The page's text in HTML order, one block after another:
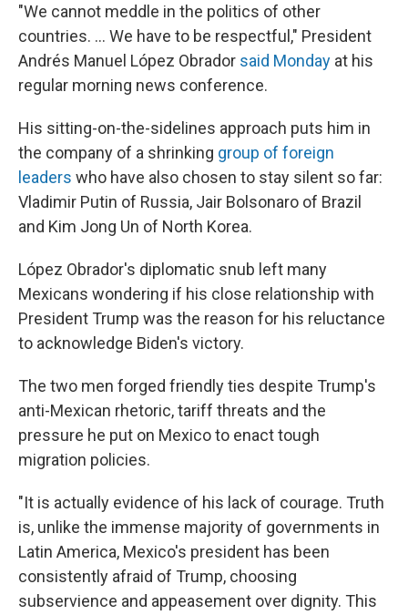
"We cannot meddle in the politics of other
countries. ... We have to be respectful," President
Andrés Manuel López Obrador said Monday at his
regular morning news conference.
His sitting-on-the-sidelines approach puts him in
the company of a shrinking group of foreign
leaders who have also chosen to stay silent so far:
Vladimir Putin of Russia, Jair Bolsonaro of Brazil
and Kim Jong Un of North Korea.
López Obrador's diplomatic snub left many
Mexicans wondering if his close relationship with
President Trump was the reason for his reluctance
to acknowledge Biden's victory.
The two men forged friendly ties despite Trump's
anti-Mexican rhetoric, tariff threats and the
pressure he put on Mexico to enact tough
migration policies.
"It is actually evidence of his lack of courage. Truth
is, unlike the immense majority of governments in
Latin America, Mexico's president has been
consistently afraid of Trump, choosing
subservience and appeasement over dignity. This